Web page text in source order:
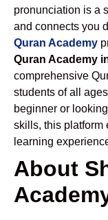
pronunciation is a
and connects you
Quran Academy
Quran Academy
comprehensive
students of all
beginner or
skills, this platform
learning
About